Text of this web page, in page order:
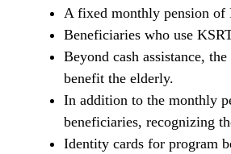
A fixed monthly pension of
Beneficiaries who use
Beyond cash assistance, the
benefit the elderly.
In addition to the monthly
beneficiaries, recognizing
Identity cards for program